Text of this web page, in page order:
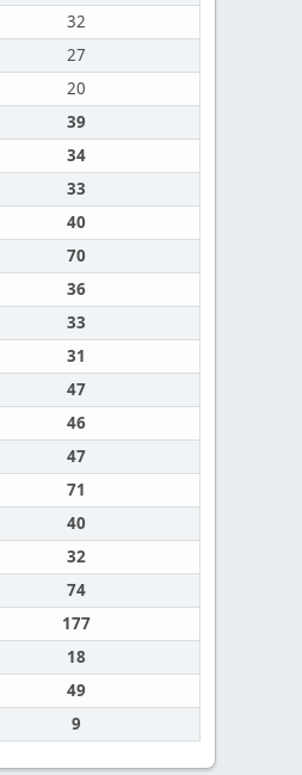
32
27
20
39
34
33
40
70
36
33
31
47
46
47
71
40
32
74
177
18
49
9